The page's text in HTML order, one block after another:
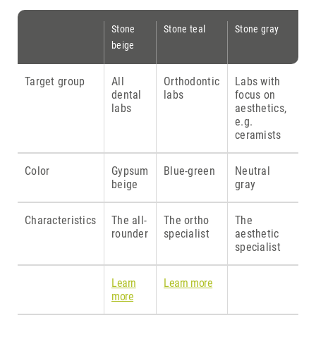
Stone
beige
Stone teal Stone gray
Target group
All
dental
labs
Orthodontic
labs
Labs with
focus on
aesthetics,
e.g.
ceramists
Color
Gypsum
beige
Blue-green
Neutral
gray
Characteristics
The all-
rounder
The ortho
specialist
The
aesthetic
specialist
Learn
more
Learn more